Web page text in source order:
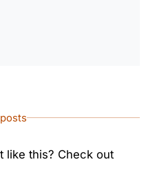
like this? Check out